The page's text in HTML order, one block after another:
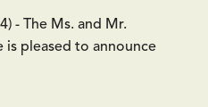
- The Ms. and Mr.
is pleased to announce